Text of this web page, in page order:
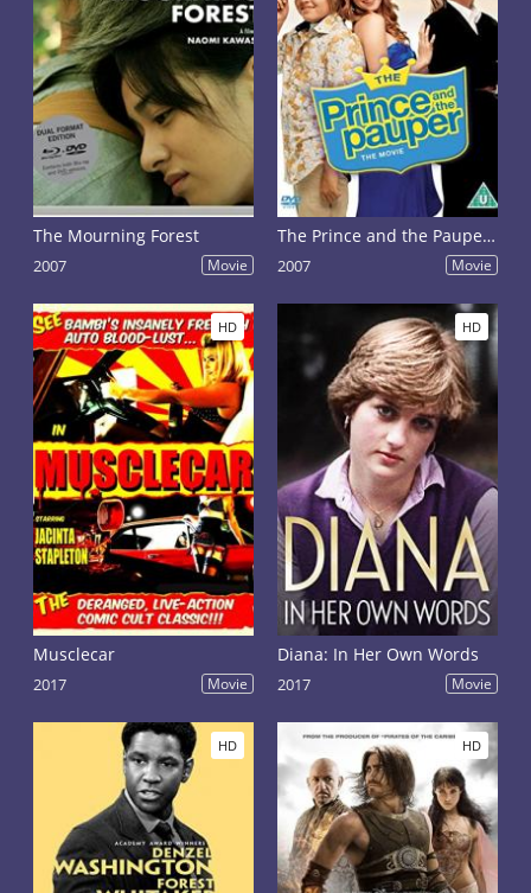
The Mourning Forest
2007 Movie
The Prince and the Pauper: The Movie
2007 Movie
HD
Musclecar
2017 Movie
HD
Diana: In Her Own Words
2017 Movie
HD HD